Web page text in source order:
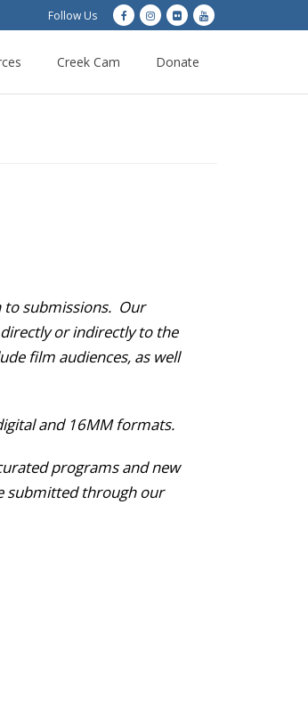
Follow Us
Creek Cam Donate
to submissions. Our
or indirectly to the
film audiences, as well
and 16MM formats.
programs and new
submitted through our